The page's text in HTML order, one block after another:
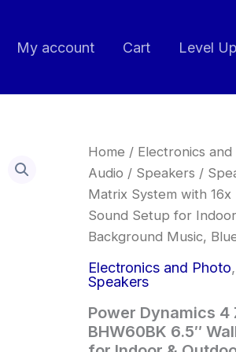
My account Cart Level Up
Home / Electronics and
Audio / Speakers /
Matrix System with 16x
Sound Setup for
Background Music,
Electronics and Photo,
Speakers
Power Dynamics
BHW60BK 6.5″
Power
4
Zone
Audio
System
16x
BHW60BK
6.5"
Wall
Speakers,